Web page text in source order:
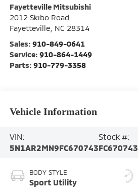
Fayetteville Mitsubishi
2012 Skibo Road
Fayetteville, NC 28314
Sales: 910-849-0641
Service: 910-864-1449
Parts: 910-779-3358
Vehicle Information
VIN:
5N1AR2MN9FC670743
Stock #:
FC670743
BODY STYLE
Sport Utility